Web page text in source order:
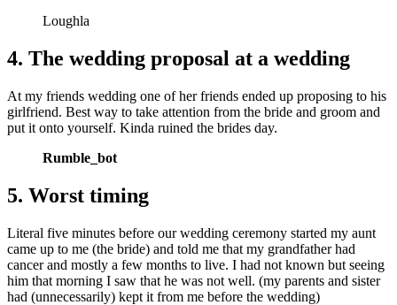
Loughla
4. The wedding proposal at a wedding
At my friends wedding one of her friends ended up proposing to his
girlfriend. Best way to take attention from the bride and groom and
put it onto yourself. Kinda ruined the brides day.
Rumble_bot
5. Worst timing
Literal five minutes before our wedding ceremony started my aunt
came up to me (the bride) and told me that my grandfather had
cancer and mostly a few months to live. I had not known but seeing
him that morning I saw that he was not well. (my parents and sister
had (unnecessarily) kept it from me before the wedding)